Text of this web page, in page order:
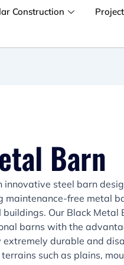
Construction Project
Barn
innovative steel barn
maintenance-free metal
Our Black Metal
barns with the
extremely durable and
such as plains,